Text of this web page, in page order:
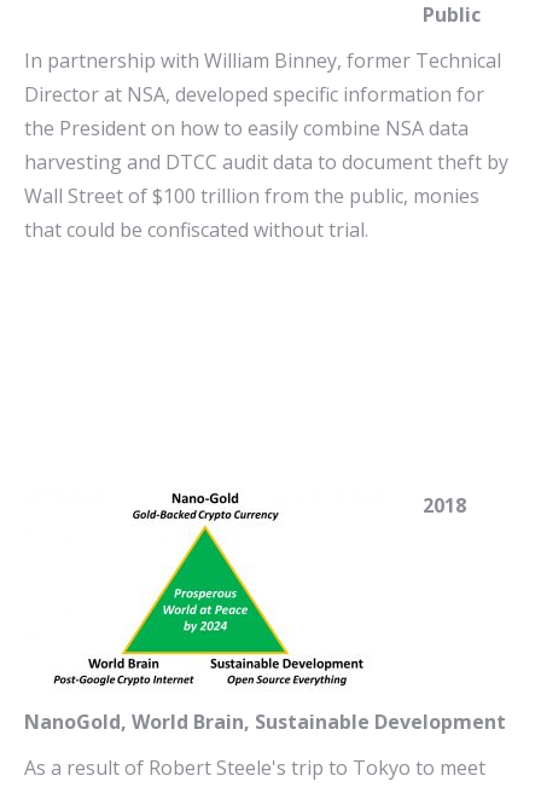
Public
In partnership with William Binney, former Technical
Director at NSA, developed specific information for
the President on how to easily combine NSA data
harvesting and DTCC audit data to document theft by
Wall Street of $100 trillion from the public, monies
that could be confiscated without trial.
2018
NanoGold, World Brain, Sustainable Development
As a result of Robert Steele's trip to Tokyo to meet